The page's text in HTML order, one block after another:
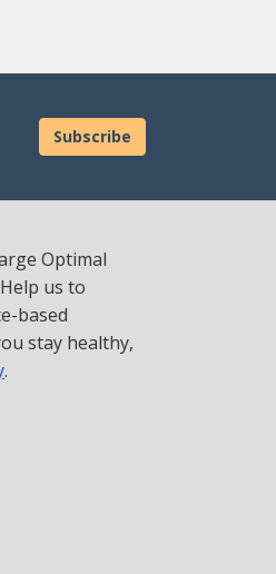
Subscribe
Optimal
us to
based
stay healthy,
.